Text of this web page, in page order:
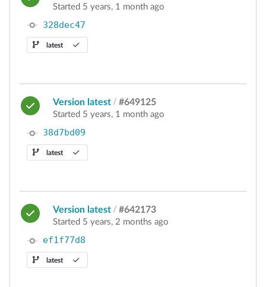
Started 5 years, 1 month ago
328dec47
latest
Version latest / #649125
Started 5 years, 1 month ago
38d7bd09
latest
Version latest / #642173
Started 5 years, 2 months ago
ef1f77d8
latest